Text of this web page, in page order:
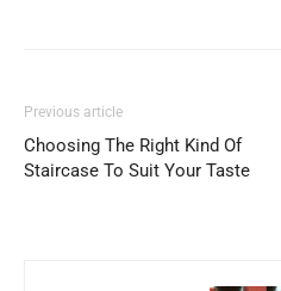
Previous article
Choosing The Right Kind Of
Staircase To Suit Your Taste